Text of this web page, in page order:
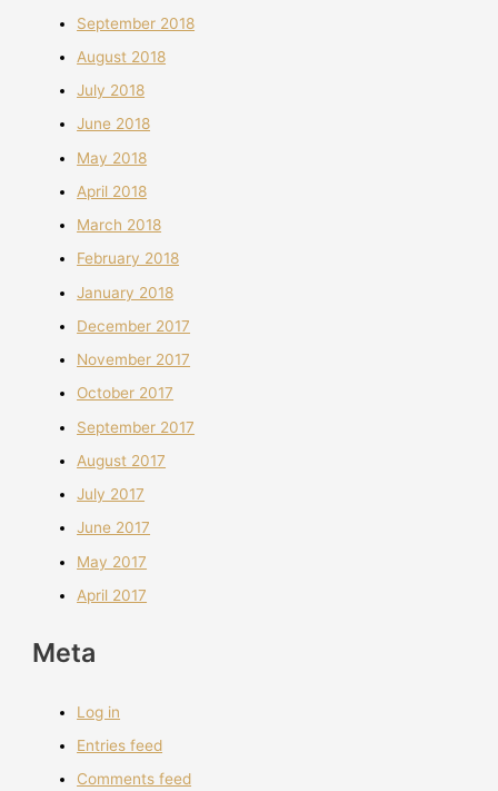
September 2018
August 2018
July 2018
June 2018
May 2018
April 2018
March 2018
February 2018
January 2018
December 2017
November 2017
October 2017
September 2017
August 2017
July 2017
June 2017
May 2017
April 2017
Meta
Log in
Entries feed
Comments feed